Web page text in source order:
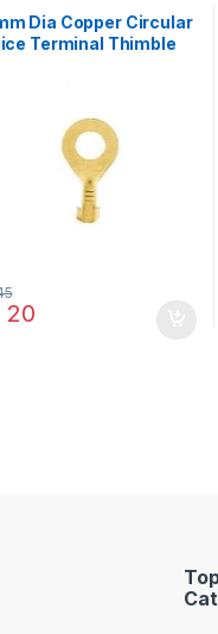
Dia Copper Circular
Terminal Thimble
20